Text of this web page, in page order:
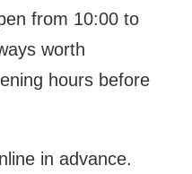
from 10:00 to
worth
hours before
in advance.